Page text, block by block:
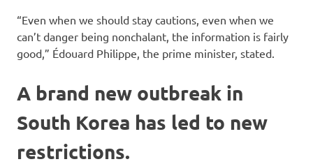
“Even when we should stay cautions, even when we
can’t danger being nonchalant, the information is fairly
good,” Édouard Philippe, the prime minister, stated.
A brand new outbreak in
South Korea has led to new
restrictions.